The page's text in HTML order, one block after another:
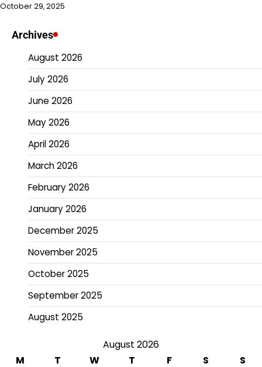
October 29, 2025
Archives
August 2026
July 2026
June 2026
May 2026
April 2026
March 2026
February 2026
January 2026
December 2025
November 2025
October 2025
September 2025
August 2025
August 2026
M
T W T F S
S